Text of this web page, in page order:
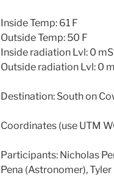
Inside Temp: 61 F
Outside Temp: 50 F
Inside radiation Lvl: 0
Outside radiation Lvl: 0
Destination: South on
Coordinates (use UTM
Participants: Nicholas
Pena (Astronomer),